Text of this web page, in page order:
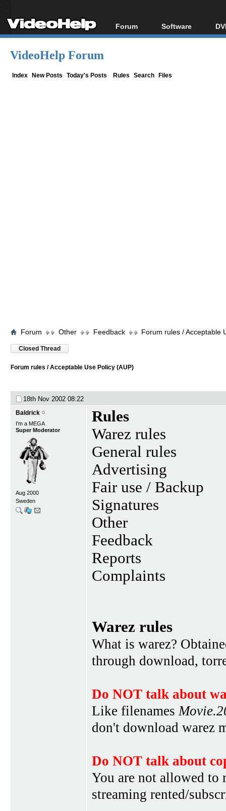
Forum
Forum Index
Software
All software
VideoHelp Forum
Index New Posts Today's Posts Rules Search Files
Forum Other Feedback Forum rules / Acceptable
Closed Thread
Forum rules / Acceptable Use Policy (AUP)
18th Nov 2002 08:22
Baldrick
I'm a MEGA
Super Moderator
Aug 2000
Sweden
Rules
Warez rules
General rules
Advertising
Fair use / Backup
Signatures
Other
Feedback
Reports
Complaints
Warez rules
What is warez?
through download,
Do NOT talk about
Like filenames
don't download warez
Do NOT talk about
You are not allowed to
streaming rented/